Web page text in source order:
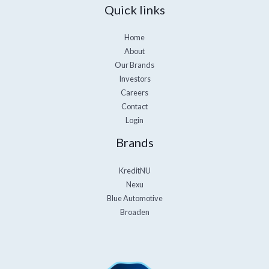
Quick links
Home
About
Our Brands
Investors
Careers
Contact
Login
Brands
KreditNU
Nexu
Blue Automotive
Broaden